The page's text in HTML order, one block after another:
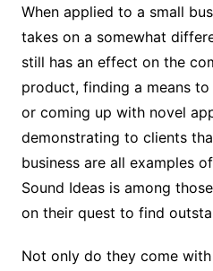
When applied to a small
takes on a somewhat
still has an effect on the
product, finding a means
or coming up with novel
demonstrating to clients
business are all examples
Sound Ideas is among
on their quest to find
Not only do they come